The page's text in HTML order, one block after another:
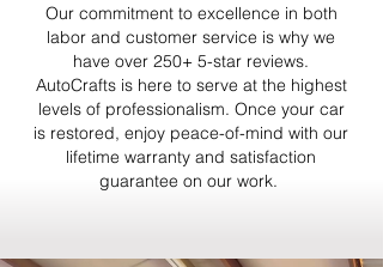
Our commitment to excellence in both
labor and customer service is why we
have over 250+ 5-star reviews.
AutoCrafts is here to serve at the highest
levels of professionalism. Once your car
is restored, enjoy peace-of-mind with our
lifetime warranty and satisfaction
guarantee on our work.